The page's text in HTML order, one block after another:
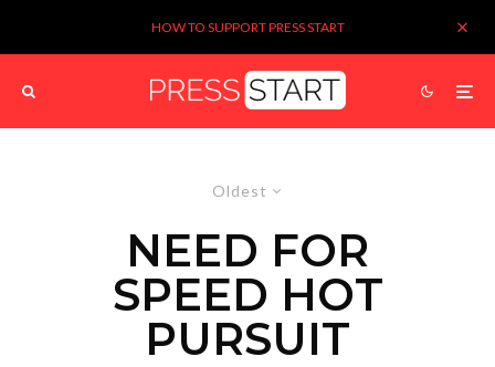
HOW TO SUPPORT PRESS START
Oldest
NEED FOR
SPEED HOT
PURSUIT